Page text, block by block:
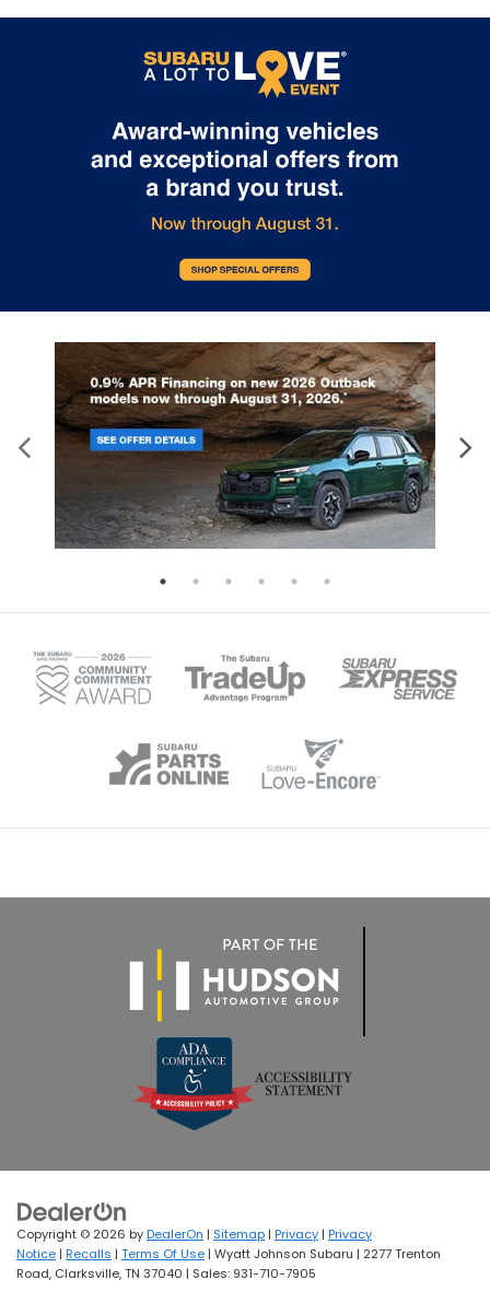
Copyright © 2026 byDealerOn | Sitemap | Privacy | Privacy
Notice | Recalls | Terms Of Use | Wyatt Johnson Subaru | 2277 Trenton
Road, Clarksville,TN 37040 | Sales: 931-710-7905